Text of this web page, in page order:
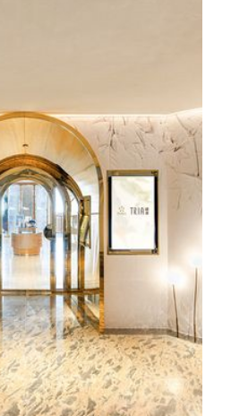
facilities and elevated spa
transformative “R3
program that transcends
of "Wellness Beyond
five-star treatments to
every detail is
you rediscover your body,
recharge your energy to the next